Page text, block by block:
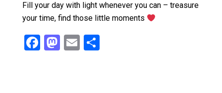
Fill your day with light whenever you can – treasure
your time, find those little moments
F
M E